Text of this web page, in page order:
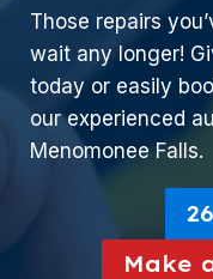
Those repairs
wait any longer!
today or easily
our experienced
Menomonee Falls.
Make